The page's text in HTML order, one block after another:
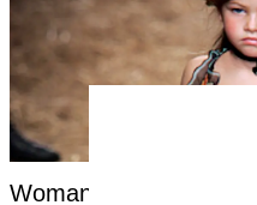
Woman labeled 'most